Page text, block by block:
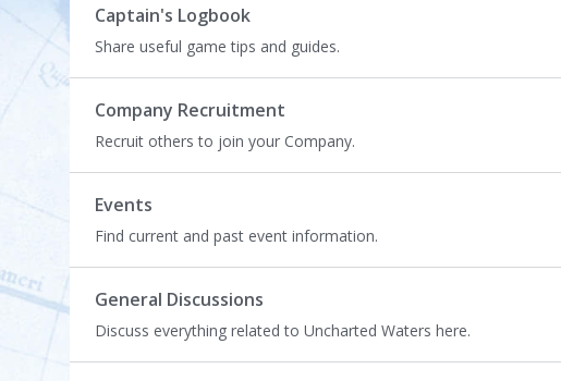
Captain's Logbook
Share useful game tips and guides.
Company Recruitment
Recruit others to join your Company.
Events
Find current and past event information.
General Discussions
Discuss everything related to Uncharted Waters here.